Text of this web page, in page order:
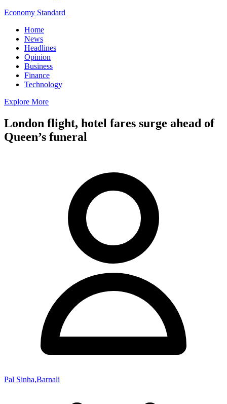
Economy Standard
Home
News
Headlines
Opinion
Business
Finance
Technology
Explore More
London flight, hotel fares surge ahead of
Queen’s funeral
Pal Sinha,Barnali